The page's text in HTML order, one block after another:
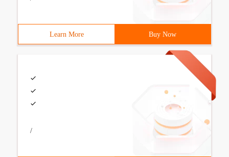
Learn More Buy Now
/